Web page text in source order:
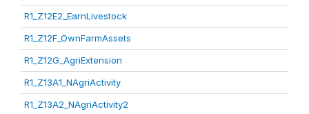
R1_Z12E2_EarnLivestock
R1_Z12F_OwnFarmAssets
R1_Z12G_AgriExtension
R1_Z13A1_NAgriActivity
R1_Z13A2_NAgriActivity2